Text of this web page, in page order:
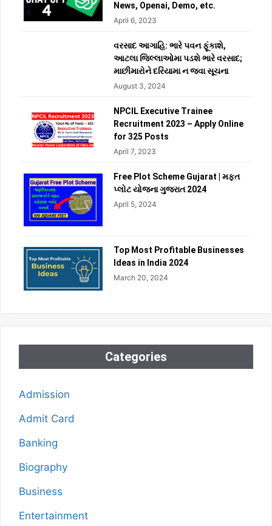
News, Openai, Demo, etc.
April 6, 2023
વરસાદ આગાહિ: ભારે પવન ફૂંકાશે,
આટલા જિલ્લાઓમા પડશે ભારે વરસાદ;
માછીમારોને દરિયામા ન જવા સૂચના
August 3, 2024
NPCIL Executive Trainee
Recruitment 2023 – Apply Online
for 325 Posts
April 7, 2023
Free Plot Scheme Gujarat | મફત
પ્લોટ યોજના ગુજરાત 2024
April 5, 2024
Top Most Profitable Businesses
Ideas in India 2024
March 20, 2024
Categories
Admission
Admit Card
Banking
Biography
Business
Entertainment